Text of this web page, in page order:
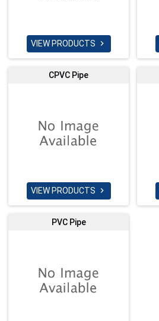
VIEW PRODUCTS 
CPVC Pipe
VIEW PRODUCTS 
PVC Pipe